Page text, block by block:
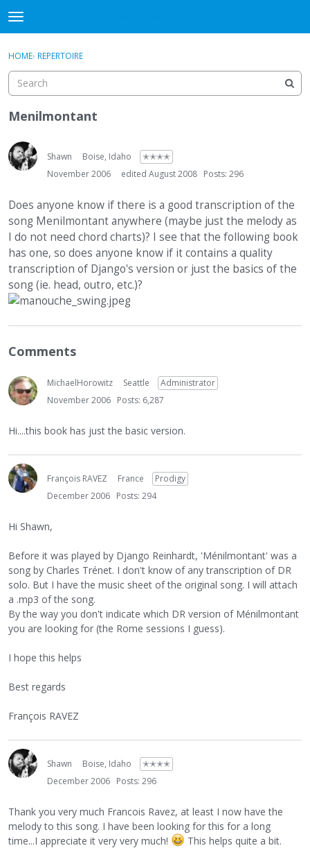
t
o
g
e
m
e
n
u
Activity
Guitar Archive
Sign In · Register
HOME› REPERTOIRE
Menilmontant
Shawn Boise, Idaho
✭✭✭✭
November 2006
edited August 2008 Posts: 296
Does anyone know if there is a good transcription of the
song Menilmontant anywhere (maybe just the melody as
I do not need chord charts)? I see that the following book
has one, so does anyone know if it contains a quality
transcription of Django's version or just the basics of the
song (ie. head, outro, etc.)?
Comments
MichaelHorowitz Seattle
Administrator
November 2006 Posts: 6,287
Hi....this book has just the basic version.
François RAVEZ France
Prodigy
December 2006 Posts: 294
Hi Shawn,
Before it was played by Django Reinhardt, 'Ménilmontant' was a
song by Charles Trénet. I don't know of any transcription of DR
solo. But I have the music sheet of the original song. I will attach
a .mp3 of the song.
By the way you don't indicate which DR version of Ménilmontant
you are looking for (the Rome sessions I guess).
I hope this helps
Best regards
François RAVEZ
Shawn Boise, Idaho
✭✭✭✭
December 2006 Posts: 296
Thank you very much Francois Ravez, at least I now have the
melody to this song. I have been looking for this for a long
time...I appreciate it very very much!
This helps quite a bit.